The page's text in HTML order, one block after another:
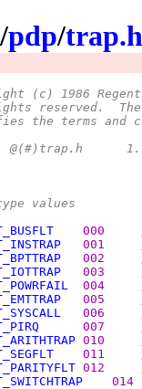
/pdp/trap.h
(c) 1986
reserved.  The
the terms and
*
values
000
001
002
003
004
005
006
007
010
011
012